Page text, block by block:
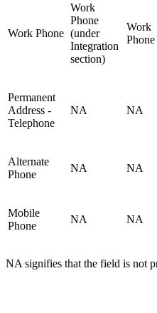
Work Phone
Work
Phone
(under
Integration
section)
Work
Phone
Permanent
Address -
Telephone
NA NA
Alternate
Phone
NA NA
Mobile
Phone
NA NA
NA signifies that the field is not